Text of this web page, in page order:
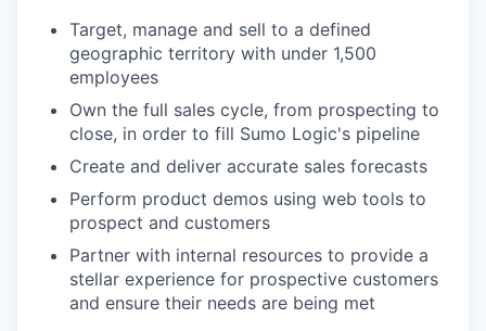
Target, manage and sell to a defined
geographic territory with under 1,500
employees
Own the full sales cycle, from prospecting to
close, in order to fill Sumo Logic's pipeline
Create and deliver accurate sales forecasts
Perform product demos using web tools to
prospect and customers
Partner with internal resources to provide a
stellar experience for prospective customers
and ensure their needs are being met